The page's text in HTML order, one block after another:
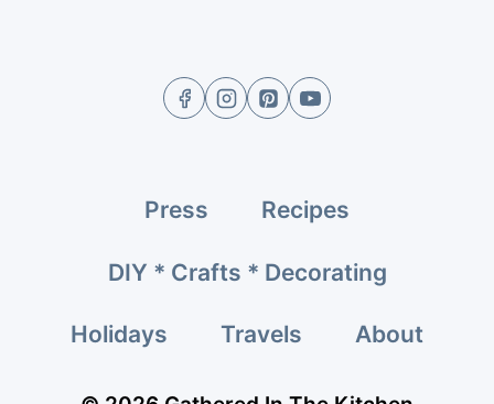
Press Recipes
DIY * Crafts * Decorating
Holidays Travels About